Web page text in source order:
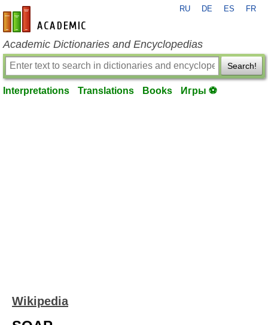
en-academic.com
RU DE ES FR
Academic Dictionaries and Encyclopedias
Search!
Interpretations Translations Books Игры ⚽
Wikipedia